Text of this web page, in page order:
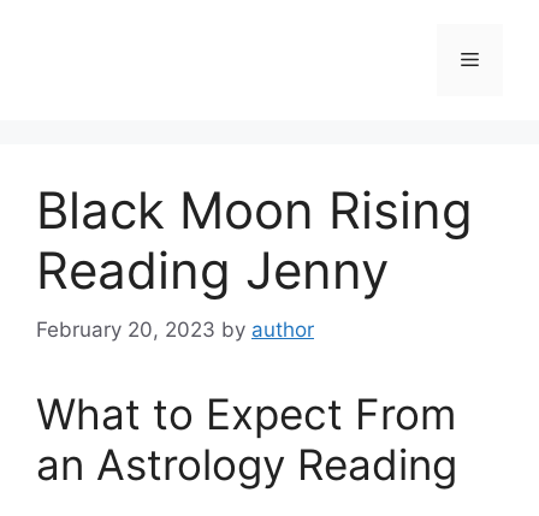
Menu
Black Moon Rising
Reading Jenny
February 20, 2023 by author
What to Expect From
an Astrology Reading